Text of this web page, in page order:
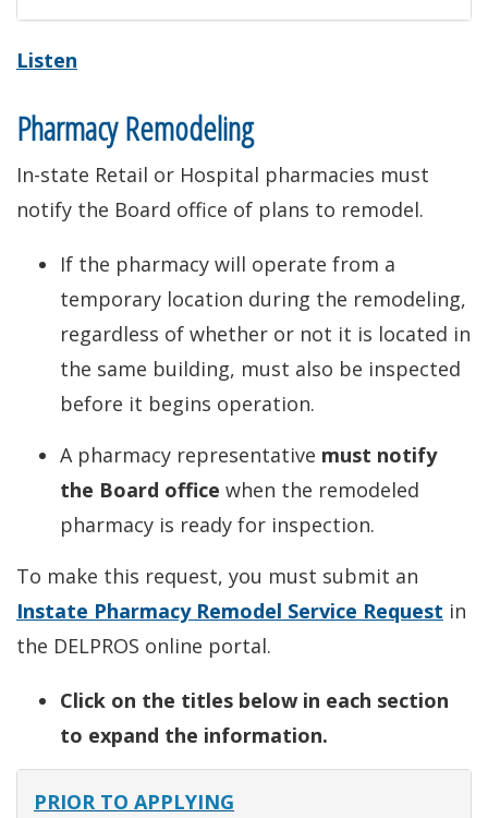
Listen
Pharmacy Remodeling
In-state Retail or Hospital pharmacies must
notify the Board office of plans to remodel.
If the pharmacy will operate from a
temporary location during the remodeling,
regardless of whether or not it is located in
the same building, must also be inspected
before it begins operation.
A pharmacy representative must notify
the Board office when the remodeled
pharmacy is ready for inspection.
To make this request, you must submit an
Instate Pharmacy Remodel Service Request in
the DELPROS online portal.
Click on the titles below in each section
to expand the information.
PRIOR TO APPLYING